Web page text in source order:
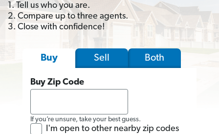
1. Tell us who you are.
2. Compare up to three agents.
3. Close with confidence!
Buy Sell Both
Buy Zip Code
If you’re unsure, take your best guess.
I'm open to other nearby zip codes